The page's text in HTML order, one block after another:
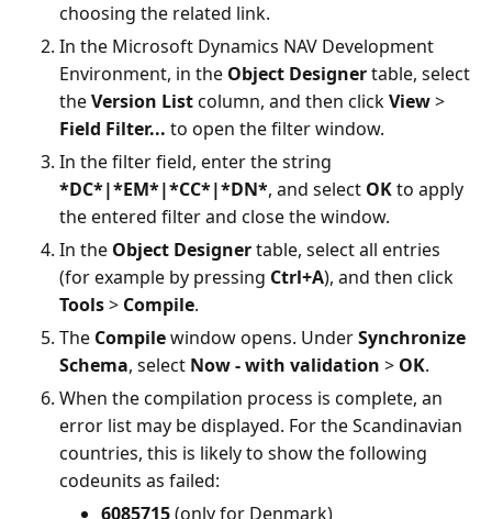
choosing the related link.
In the Microsoft Dynamics NAV Development
Environment, in the Object Designertable, select
theVersion Listcolumn, and then clickView>
Field Filter... to open the filter window.
In the filter field, enter the string
*DC*|*EM*|*CC*|*DN*, and select OKto apply
the entered filter and close the window.
In the Object Designertable, select all entries
(for example by pressing Ctrl+A), and then click
Tools> Compile.
The Compilewindow opens. UnderSynchronize
Schema, select Now - with validation > OK.
When the compilation process is complete, an
error list may be displayed. For the Scandinavian
countries, this is likely to show the following
codeunits as failed:
6085715(only for Denmark)